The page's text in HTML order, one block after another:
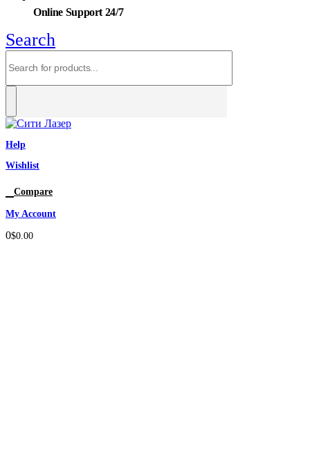
Online Support 24/7
Search
Help
Wishlist
Compare
My Account
0$0.00